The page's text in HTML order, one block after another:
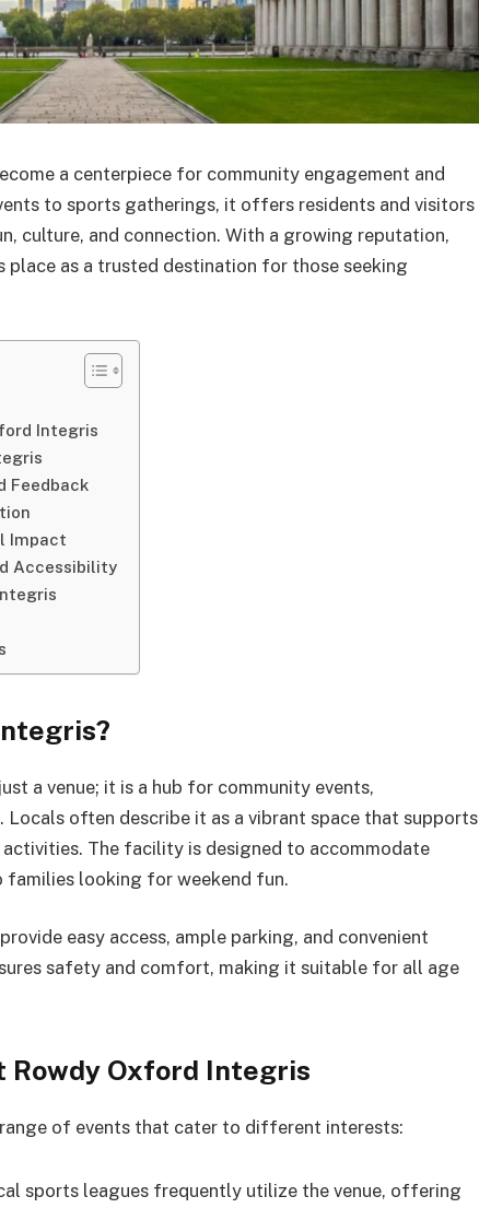
a centerpiece for community engagement and
to sports gatherings, it offers residents and visitors
culture, and connection. With a growing reputation,
place as a trusted destination for those seeking
Integris
Feedback
Impact
Accessibility
a venue; it is a hub for community events,
often describe it as a vibrant space that supports
The facility is designed to accommodate
looking for weekend fun.
easy access, ample parking, and convenient
safety and comfort, making it suitable for all age
Rowdy Oxford Integris
of events that cater to different interests:
sports leagues frequently utilize the venue, offering